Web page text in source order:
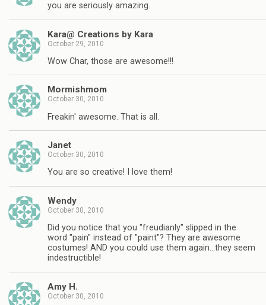
you are seriously amazing.
Kara@ Creations by Kara
October 29, 2010
Wow Char, those are awesome!!!
Mormishmom
October 30, 2010
Freakin' awesome. That is all.
Janet
October 30, 2010
You are so creative! I love them!
Wendy
October 30, 2010
Did you notice that you "freudianly" slipped in the
word "pain" instead of "paint"? They are awesome
costumes! AND you could use them again…they seem
indestructible!
Amy H.
October 30, 2010